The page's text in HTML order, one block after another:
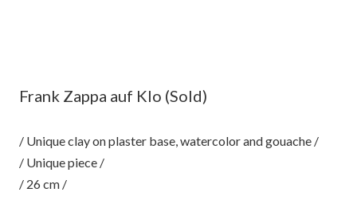
Frank Zappa auf Klo (Sold)
/ Unique clay on plaster base, watercolor and gouache /
/ Unique piece /
/ 26 cm /